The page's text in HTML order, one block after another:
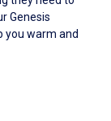
Genesis
you warm and